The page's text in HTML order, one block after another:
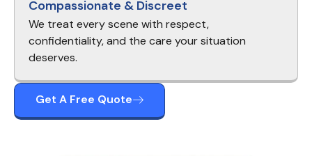
Compassionate & Discreet
We treat every scene with respect,
confidentiality, and the care your situation
deserves.
Get A Free Quote